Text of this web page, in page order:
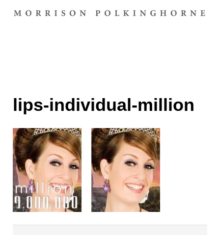
lips-individual-million